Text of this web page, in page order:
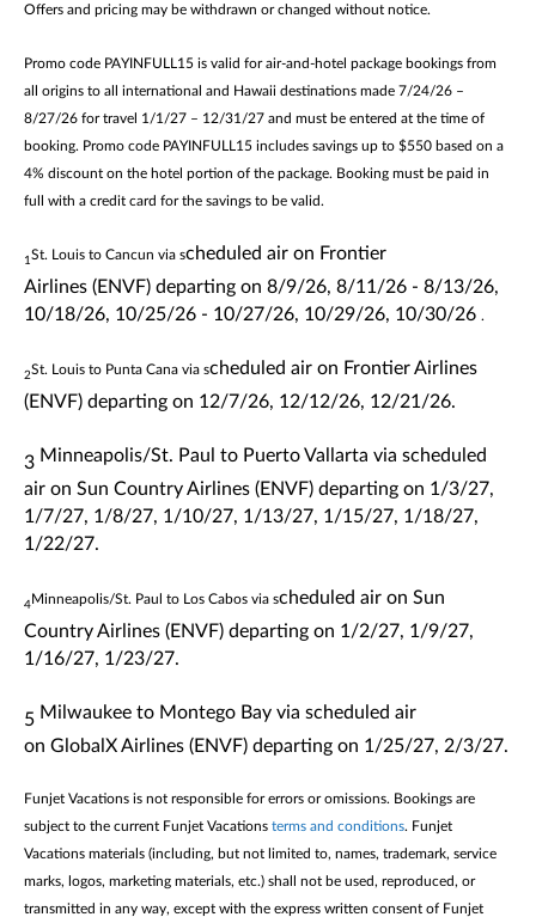
Offers and pricing may be withdrawn or changed without notice.
Promo code PAYINFULL15 is valid for air-and-hotel package bookings from
all origins to all international and Hawaii destinations made 7/24/26 –
8/27/26 for travel 1/1/27 – 12/31/27 and must be entered at the time of
booking. Promo code PAYINFULL15 includes savings up to $550 based on a
4% discount on the hotel portion of the package. Booking must be paid in
full with a credit card for the savings to be valid.
1 St. Louis to Cancun via scheduled air on Frontier
Airlines (ENVF) departing on 8/9/26, 8/11/26 - 8/13/26,
10/18/26, 10/25/26 - 10/27/26, 10/29/26, 10/30/26 .
2St. Louis to Punta Cana via scheduled air on Frontier Airlines
(ENVF) departing on 12/7/26, 12/12/26, 12/21/26.
3 Minneapolis/St. Paul to Puerto Vallarta via scheduled
air on Sun Country Airlines (ENVF) departing on 1/3/27,
1/7/27, 1/8/27, 1/10/27, 1/13/27, 1/15/27, 1/18/27,
1/22/27.
4Minneapolis/St. Paul to Los Cabos via scheduled air on Sun
Country Airlines (ENVF) departing on 1/2/27, 1/9/27,
1/16/27, 1/23/27.
5 Milwaukee to Montego Bay via scheduled air
on GlobalX Airlines (ENVF) departing on 1/25/27, 2/3/27.
Funjet Vacations is not responsible for errors or omissions. Bookings are
subject to the current Funjet Vacations terms and conditions. Funjet
Vacations materials (including, but not limited to, names, trademark, service
marks, logos, marketing materials, etc.) shall not be used, reproduced, or
transmitted in any way, except with the express written consent of Funjet